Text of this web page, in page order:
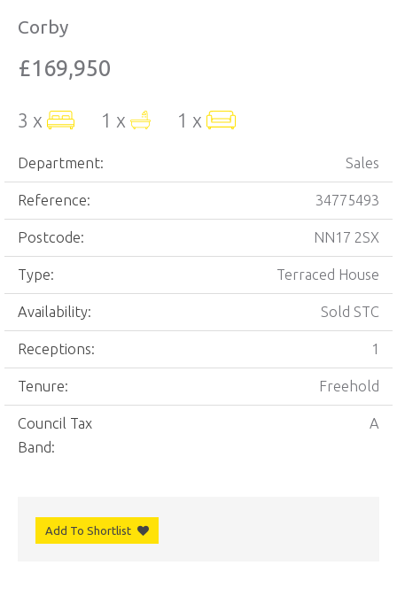
Corby
£169,950
3 x 1 x 1 x
Department: Sales
Reference: 34775493
Postcode: NN17 2SX
Type: Terraced House
Availability: Sold STC
Receptions: 1
Tenure: Freehold
Council Tax
Band:
A
Add To Shortlist